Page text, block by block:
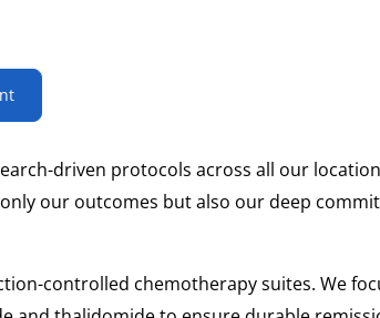
driven protocols across all our
our outcomes but also our deep
controlled chemotherapy suites. We